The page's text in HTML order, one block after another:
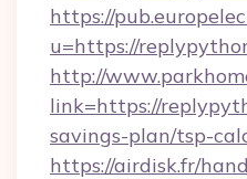
https://
u=https://
http://
link=https://
savings-plan/tsp-
https://airdisk.fr/